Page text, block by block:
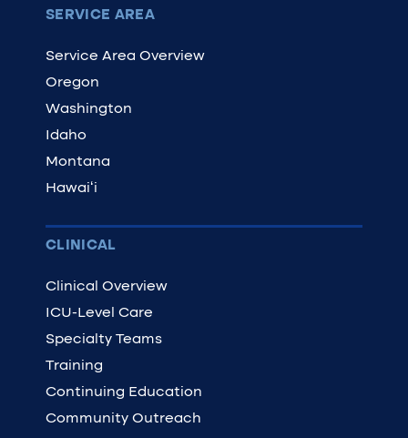
SERVICE AREA
Service Area Overview
Oregon
Washington
Idaho
Montana
Hawaiʻi
CLINICAL
Clinical Overview
ICU-Level Care
Specialty Teams
Training
Continuing Education
Community Outreach